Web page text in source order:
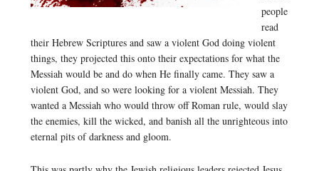
people
read
their Hebrew Scriptures and saw a violent God doing violent
things, they projected this onto their expectations for what the
Messiah would be and do when He finally came. They saw a
violent God, and so were looking for a violent Messiah. They
wanted a Messiah who would throw off Roman rule, would slay
the enemies, kill the wicked, and banish all the unrighteous into
eternal pits of darkness and gloom.